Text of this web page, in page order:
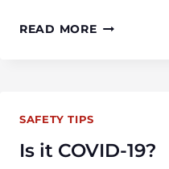
READ MOREEMERGENCY
APARTMENT
RESIDENTS
SAFETY TIPS
Is it COVID-19?